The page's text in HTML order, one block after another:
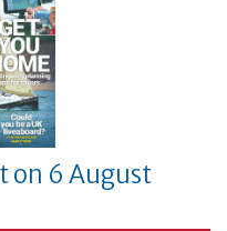
on 6 August